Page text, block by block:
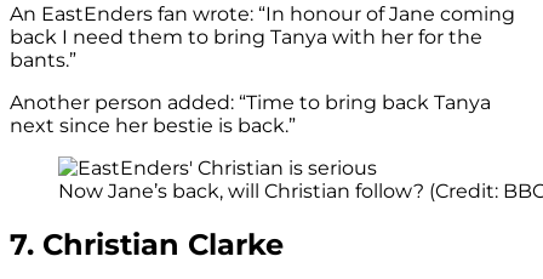
An EastEnders fan wrote: “In honour of Jane coming
back I need them to bring Tanya with her for the
bants.”
Another person added: “Time to bring back Tanya
next since her bestie is back.”
Now Jane’s back, will Christian follow? (Credit:
7. Christian Clarke